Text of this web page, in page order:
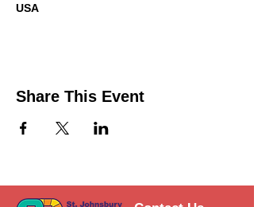
USA
Share This Event